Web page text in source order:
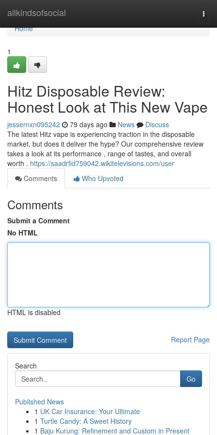
allkindsofsocial
Home
Home
1
Hitz Disposable Review:
Honest Look at This New Vape
jessernxn095242 79 days ago News
Discuss
The latest Hitz vape is experiencing traction in the disposable
market, but does it deliver the hype? Our comprehensive review
takes a look at its performance , range of tastes, and overall
worth . https://saadrfid759042.wikitelevisions.com/user
Comments
Who Upvoted
Comments
Submit a Comment
No HTML
HTML is disabled
Report Page
Search
Go
Published News
1 UK Car Insurance: Your Ultimate
1 Turtle Candy: A Sweet History
1 Baju Kurung: Refinement and Custom in Present